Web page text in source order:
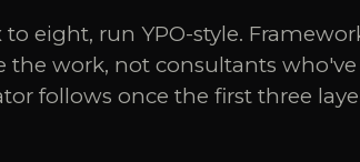
to eight, run YPO-style.
the work, not consultants
follows once the first three